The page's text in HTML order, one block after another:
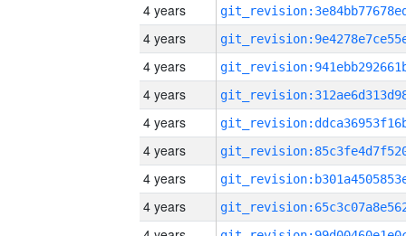
4 years
4 years
4 years
4 years
4 years
4 years
4 years
4 years